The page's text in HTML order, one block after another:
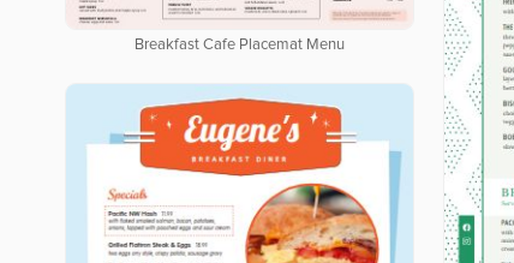
Breakfast Cafe Placemat Menu